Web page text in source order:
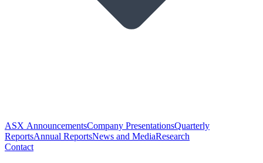
ASX AnnouncementsCompany PresentationsQuarterly
ReportsAnnual ReportsNews and MediaResearch
Contact